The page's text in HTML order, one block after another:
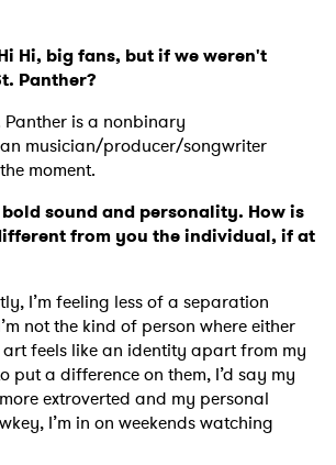
Hi, big fans, but if we weren't
Panther?
Panther is a nonbinary
musician/producer/songwriter
moment.
bold sound and personality. How is
from you the individual, if at
I’m feeling less of a separation
not the kind of person where either
feels like an identity apart from my
put a difference on them, I’d say my
extroverted and my personal
I’m in on weekends watching